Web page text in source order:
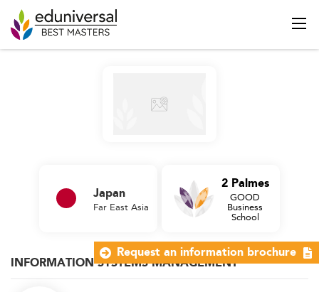
INFORMATION SYSTEMS MANAGEMENT
Japan
Far East Asia
2 Palmes
GOOD
Business
School
Request an information brochure